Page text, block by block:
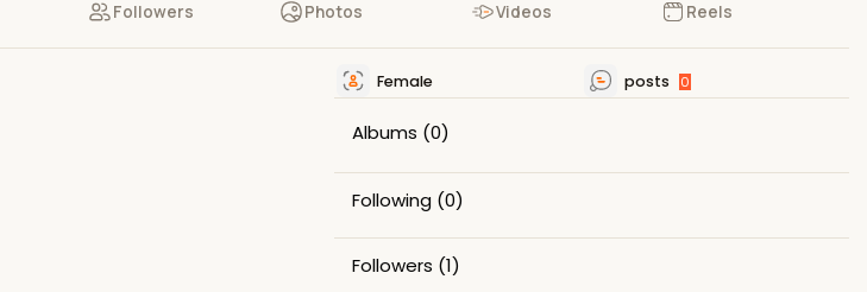
Followers Photos Videos Reels
Female posts 0
Albums (0)
Following (0)
Followers (1)